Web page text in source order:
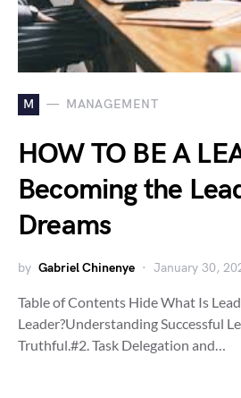
M MANAGEMENT
HOW TO BE A
Becoming the
Dreams
by Gabriel Chinenye January 30,
Table of Contents Hide What Is
Leader?Understanding Successful
Truthful.#2. Task Delegation and…